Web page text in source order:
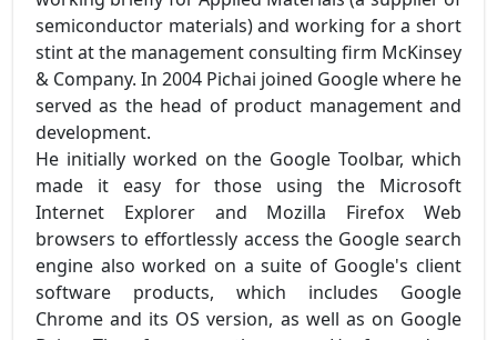
semiconductor materials) and working for a short
stint at the management consulting firm McKinsey
& Company. In 2004 Pichai joined Google where he
served as the head of product management and
development.
He initially worked on the Google Toolbar, which
made it easy for those using the Microsoft
Internet Explorer and Mozilla Firefox Web
browsers to effortlessly access the Google search
engine also worked on a suite of Google's client
software products, which includes Google
Chrome and its OS version, as well as on Google